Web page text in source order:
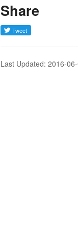
Share
Last Updated: 2016-